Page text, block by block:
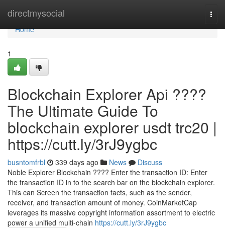
directmysocial
Home
Home
1
Blockchain Explorer Api ????
The Ultimate Guide To
blockchain explorer usdt trc20 |
https://cutt.ly/3rJ9ygbc
busntomfrbl 339 days ago News
Discuss
Noble Explorer Blockchain ???? Enter the transaction ID: Enter
the transaction ID in to the search bar on the blockchain explorer.
This can Screen the transaction facts, such as the sender,
receiver, and transaction amount of money. CoinMarketCap
leverages its massive copyright information assortment to electric
power a unified multi-chain https://cutt.ly/3rJ9ygbc